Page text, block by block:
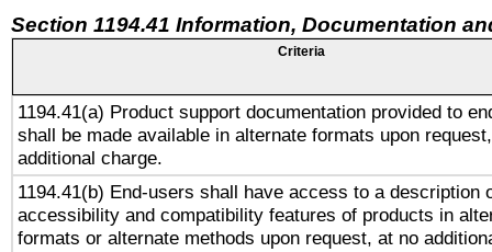
Section 1194.41 Information, Documentation
Criteria
1194.41(a) Product support documentation provided to
shall be made available in alternate formats upon
additional charge.
1194.41(b) End-users shall have access to a description
accessibility and compatibility features of products in
formats or alternate methods upon request, at no